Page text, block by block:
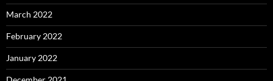
March 2022
February 2022
January 2022